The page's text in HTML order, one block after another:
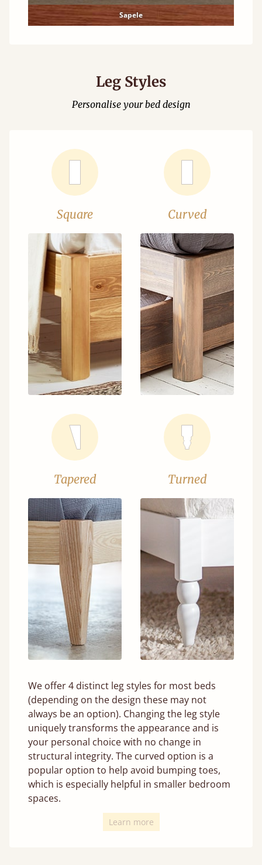
Sapele
Leg Styles
Personalise your bed design
Square Curved
Tapered Turned
We offer 4 distinct leg styles for most beds
(depending on the design these may not
always be an option). Changing the leg style
uniquely transforms the appearance and is
your personal choice with no change in
structural integrity. The curved option is a
popular option to help avoid bumping toes,
which is especially helpful in smaller bedroom
spaces.
Learn more